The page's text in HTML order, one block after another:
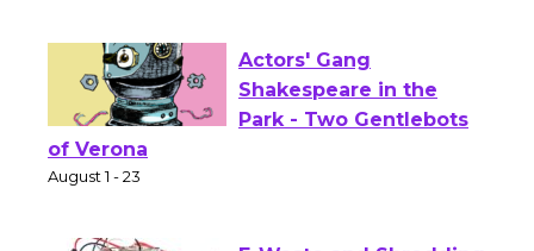
Actors' Gang
Shakespeare in the
of Verona